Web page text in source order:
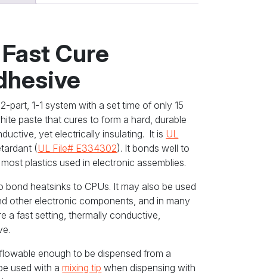
Cure
part, 1-1 system with a set time of only 15
paste that cures to form a hard, durable
yet electrically insulating. It is UL
(UL File# E334302). It bonds well to
plastics used in electronic assemblies.
bond heatsinks to CPUs. It may also be used
other electronic components, and in many
a fast setting, thermally conductive,
enough to be dispensed from a
used with amixing tip when dispensing with